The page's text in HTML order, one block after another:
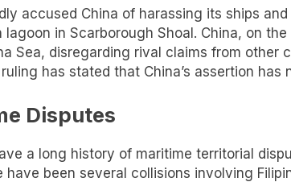
accused China of harassing its ships
in Scarborough Shoal. China, on
Sea, disregarding rival claims from other
has stated that China’s assertion has
Disputes
a long history of maritime territorial
have been several collisions involving